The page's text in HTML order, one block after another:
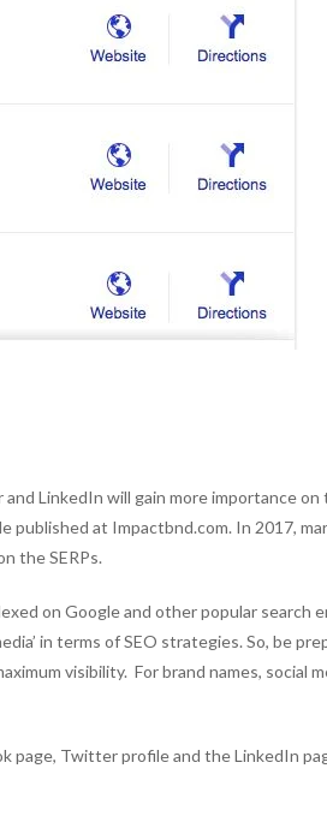
LinkedIn will gain more importance on
published at Impactbnd.com. In 2017,
the SERPs.
on Google and other popular search
in terms of SEO strategies. So, be
visibility. For brand names, social
page, Twitter profile and the LinkedIn